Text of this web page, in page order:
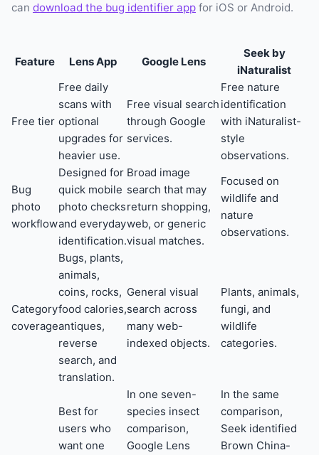
can download the bug identifier app for iOS or Android.
Feature Lens App Google Lens
Seek by
iNaturalist
Free tier
Free daily
scans with
optional
upgrades for
heavier use.
Free visual search
through Google
services.
Free nature
identification
with iNaturalist-
style
observations.
Bug
photo
workflow
Designed for
quick mobile
photo checks
and everyday
identification.
Broad image
search that may
return shopping,
web, or generic
visual matches.
Focused on
wildlife and
nature
observations.
Category
coverage
Bugs, plants,
animals,
coins, rocks,
food calories,
antiques,
reverse
search, and
translation.
General visual
search across
many web-
indexed objects.
Plants, animals,
fungi, and
wildlife
categories.
Best for
users who
want one
In one seven-
species insect
comparison,
Google Lens
In the same
comparison,
Seek identified
Brown China-